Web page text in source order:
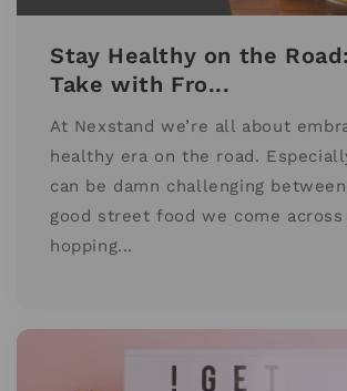
Stay Healthy on the
Take with Fro...
At Nexstand we’re all about
healthy era on the road.
can be damn challenging
good street food we come
hopping...